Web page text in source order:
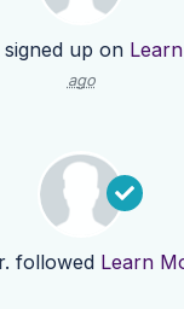
up on
ago
followed Learn